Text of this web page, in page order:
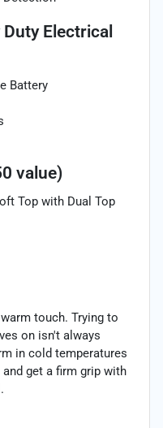
Electrical
Battery
value)
Top with Dual Top
touch. Trying to
on isn't always
in cold temperatures
get a firm grip with